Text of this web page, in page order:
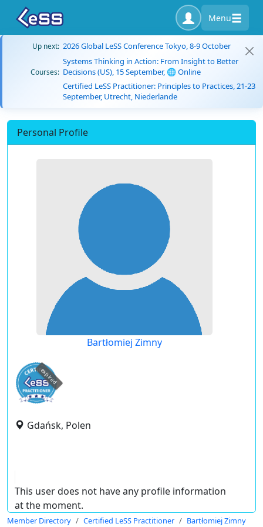
Menu
Up next: 2026 Global LeSS Conference Tokyo, 8-9 October
Courses:
Systems Thinking in Action: From Insight to Better
Decisions (US), 15 September, 🌐 Online
Certified LeSS Practitioner: Principles to Practices, 21-23
September, Utrecht, Niederlande
Personal Profile
Bartłomiej Zimny
expired
Gdańsk, Polen
This user does not have any profile information
at the moment.
Member Directory Certified LeSS Practitioner Bartłomiej Zimny